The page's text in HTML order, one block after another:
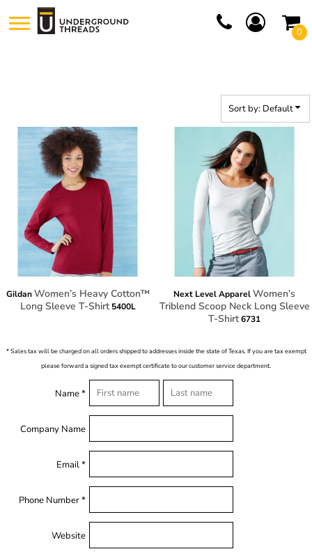
0
Sort by: Default
Gildan Women’s Heavy Cotton™
Long Sleeve T-Shirt 5400L
Next Level ApparelWomen’s
Triblend Scoop Neck Long Sleeve
T-Shirt6731
* Sales tax will be charged on all orders shipped to addresses inside the state of Texas. If you are tax exempt
please forward a signed tax exempt certificate to our customer service department.
Name *
Company Name
Email *
Phone Number *
Website
Default
Price: Lowest First